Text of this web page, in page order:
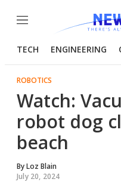
Menu
TECH ENGINEERING
ROBOTICS
Watch:
robot dog
beach
ByLoz Blain
July 20, 2024